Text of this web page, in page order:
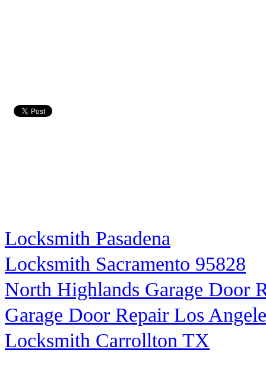
Locksmith Pasadena
Locksmith Sacramento 95828
North Highlands Garage Door
Garage Door Repair Los
Locksmith Carrollton TX